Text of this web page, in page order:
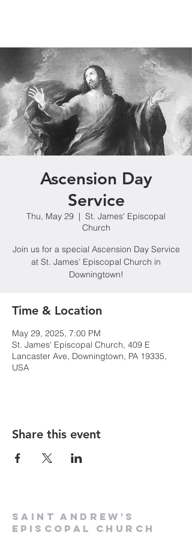
Ascension Day
Service
Thu, May 29
  |
St. James' Episcopal
Church
Join us for a special Ascension Day Service
at St. James’ Episcopal Church in
Downingtown!
Time & Location
May 29, 2025, 7:00 PM
St. James' Episcopal Church, 409 E
Lancaster Ave, Downingtown, PA 19335,
USA
Share this event
Saint Andrew's
Episcopal Church